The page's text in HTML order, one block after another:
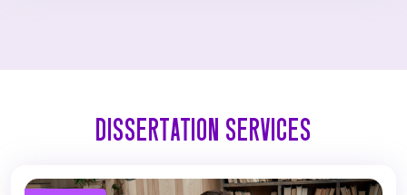
Dissertation Services